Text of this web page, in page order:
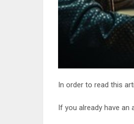
In order to read this
If you already have an